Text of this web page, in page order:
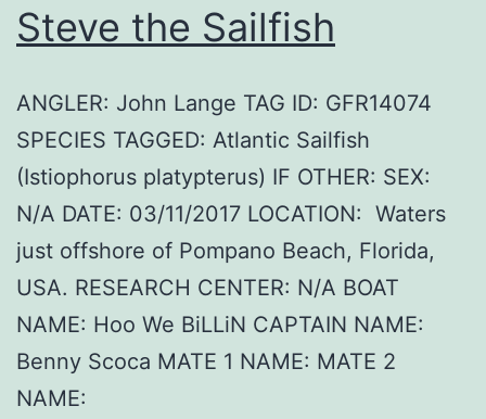
Steve the Sailfish
ANGLER: John Lange TAG ID: GFR14074
SPECIES TAGGED: Atlantic Sailfish
(Istiophorus platypterus) IF OTHER: SEX:
N/A DATE: 03/11/2017 LOCATION: Waters
just offshore of Pompano Beach, Florida,
USA. RESEARCH CENTER: N/A BOAT
NAME: Hoo We BiLLiN CAPTAIN NAME:
Benny Scoca MATE 1 NAME: MATE 2
NAME: